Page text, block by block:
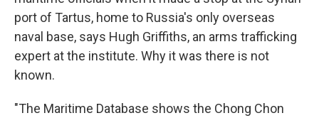
port of Tartus, home to Russia's only overseas
naval base, says Hugh Griffiths, an arms trafficking
expert at the institute. Why it was there is not
known.
"The Maritime Database shows the Chong Chon